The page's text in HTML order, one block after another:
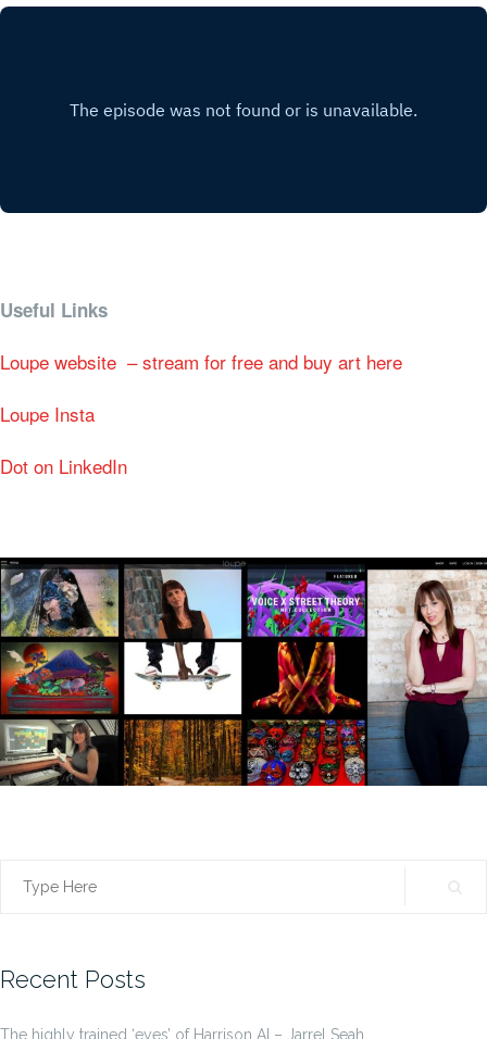
Useful Links
Loupe website – stream for free and buy art here
Loupe Insta
Dot on LinkedIn
Search
Recent Posts
The highly trained ‘eyes’ of Harrison AI – Jarrel Seah